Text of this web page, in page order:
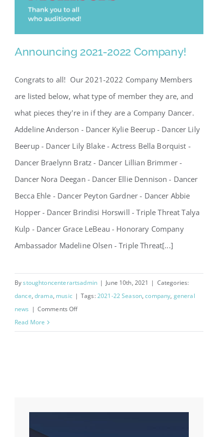
Announcing 2021-2022
Company!
Announcing 2021-2022 Company!
Congrats to all! Our 2021-2022 Company Members
are listed below, what type of member they are, and
what pieces they're in if they are a Company Dancer.
Addeline Anderson - Dancer Kylie Beerup - Dancer Lily
Beerup - Dancer Lily Blake - Actress Bella Borquist -
Dancer Braelynn Bratz - Dancer Lillian Brimmer -
Dancer Nora Deegan - Dancer Ellie Dennison - Dancer
Becca Ehle - Dancer Peyton Gardner - Dancer Abbie
Hopper - Dancer Brindisi Horswill - Triple Threat Talya
Kulp - Dancer Grace LeBeau - Honorary Company
Ambassador Madeline Olsen - Triple Threat[...]
Bystoughtoncenterartsadmin | June 10th, 2021 | Categories:
dance,drama, music | Tags:2021-22 Season,company, general
news | Comments Offon
Read More